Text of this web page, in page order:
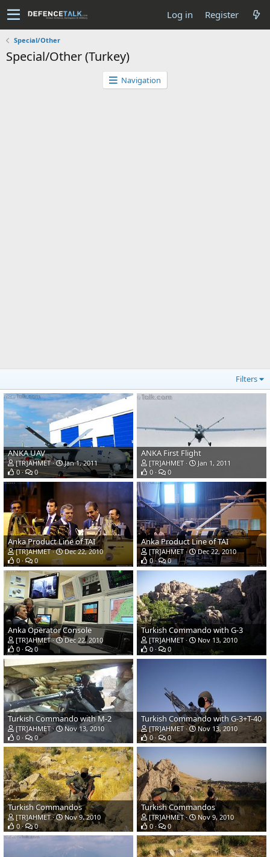
Log in Register
Special/Other
Special/Other (Turkey)
Navigation
Filters
ANKA UAV
[TR]AHMET
Jan 1, 2011
0
0
ANKA First Flight
[TR]AHMET
Jan 1, 2011
0
0
Anka Product Line of TAI
[TR]AHMET
Dec 22, 2010
0
0
Anka Product Line of TAI
[TR]AHMET
Dec 22, 2010
0
0
Anka Operator Console
[TR]AHMET
Dec 22, 2010
0
0
Turkish Commando with G-3
[TR]AHMET
Nov 13, 2010
0
0
Turkish Commando with M-2
[TR]AHMET
Nov 13, 2010
0
0
Turkish Commando with G-3+T-40
[TR]AHMET
Nov 13, 2010
0
0
Turkish Commandos
[TR]AHMET
Nov 9, 2010
0
0
Turkish Commandos
[TR]AHMET
Nov 9, 2010
0
0